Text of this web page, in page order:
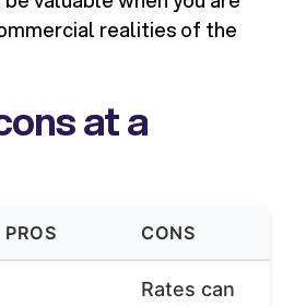
realities of the
at a
PROS CONS
Rates can